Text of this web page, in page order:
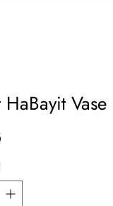
HaBayit Vase